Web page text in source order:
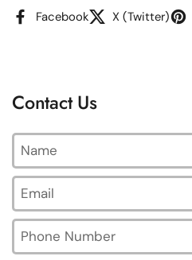
Facebook X (Twitter)
Contact Us
Name
Email*
Phone Number